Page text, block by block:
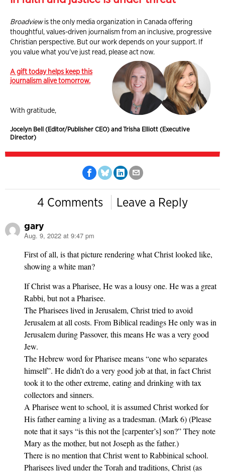
Broadviewis the only media organization in Canada offering
thoughtful, values-driven journalism from an inclusive, progressive
Christian perspective. But our work depends on your support. If
you value what you've just read, please act now.
A gift today helps keep this
journalism alive tomorrow.
With gratitude,
Jocelyn Bell (Editor/Publisher CEO) and Trisha Elliott (Executive
Director)
4 Comments Leave a Reply
gary
says:
Aug. 9, 2022 at 9:47 pm
First of all, is that picture rendering what Christ looked like,
showing a white man?
If Christ was a Pharisee, He was a lousy one. He was a great
Rabbi, but not a Pharisee.
The Pharisees lived in Jerusalem, Christ tried to avoid
Jerusalem at all costs. From Biblical readings He only was in
Jerusalem during Passover, this means He was a very good
Jew.
The Hebrew word for Pharisee means “one who separates
himself”. He didn’t do a very good job at that, in fact Christ
took it to the other extreme, eating and drinking with tax
collectors and sinners.
A Pharisee went to school, it is assumed Christ worked for
His father earning a living as a tradesman. (Mark 6) (Please
note that it says “is this not the [carpenter’s] son?” They note
Mary as the mother, but not Joseph as the father.)
There is no mention that Christ went to Rabbinical school.
Pharisees lived under the Torah and traditions, Christ (as